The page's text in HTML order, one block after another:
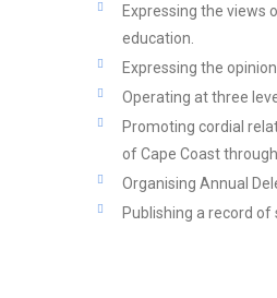
Expressing the views
education.
Expressing the
Operating at three
Promoting cordial
of Cape Coast
Organising Annual
Publishing a record of